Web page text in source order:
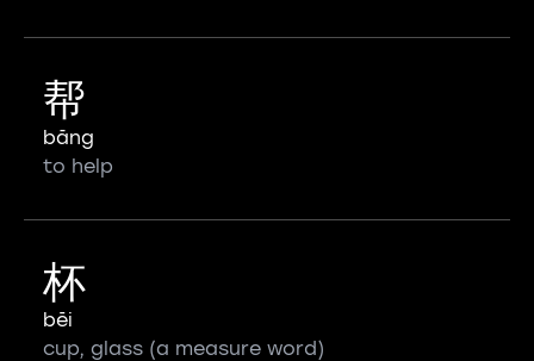
帮
bāng
to help
杯
bēi
cup, glass (a measure word)